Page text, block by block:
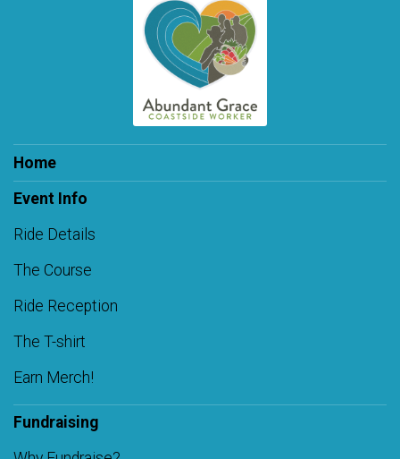
Home
Event Info
Ride Details
The Course
Ride Reception
The T-shirt
Earn Merch!
Fundraising